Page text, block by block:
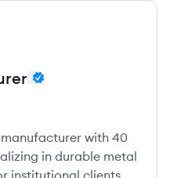
manufacturer with 40
in durable metal
institutional clients